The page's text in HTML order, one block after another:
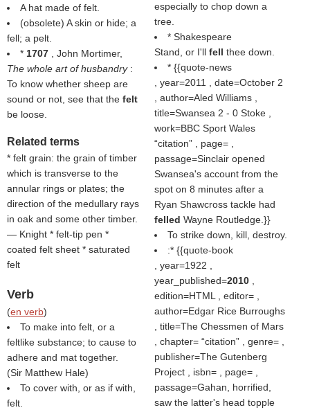
A hat made of felt.
(obsolete) A skin or hide; a
fell; a pelt.
* 1707
, John Mortimer,
The whole art of husbandry :
To know whether sheep are
sound or not, see that the felt
be loose.
Related terms
* felt grain: the grain of timber
which is transverse to the
annular rings or plates; the
direction of the medullary rays
in oak and some other timber.
— Knight * felt-tip pen *
coated felt sheet * saturated
felt
Verb
(en verb)
To make into felt, or a
feltlike substance; to cause to
adhere and mat together.
(Sir Matthew Hale)
To cover with, or as if with,
felt.
especially to chop down a
tree.
* Shakespeare
Stand, or I'll fell thee down.
* {{quote-news
, year=2011 , date=October 2
, author=Aled Williams ,
title=Swansea 2 - 0 Stoke ,
work=BBC Sport Wales
citation , page= ,
passage=Sinclair opened
Swansea's account from the
spot on 8 minutes after a
Ryan Shawcross tackle had
felled Wayne Routledge.}}
To strike down, kill, destroy.
:* {{quote-book
, year=1922 ,
year_published=2010
edition=HTML , editor= ,
author=Edgar Rice Burroughs
, title=The Chessmen of Mars
, chapter= citation , genre= ,
publisher=The Gutenberg
Project , isbn= , page= ,
passage=Gahan, horrified,
saw the latter's head topple